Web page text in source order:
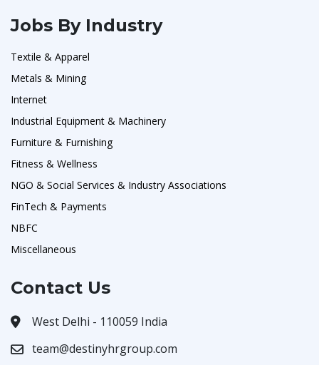
Jobs By Industry
Textile & Apparel
Metals & Mining
Internet
Industrial Equipment & Machinery
Furniture & Furnishing
Fitness & Wellness
NGO & Social Services & Industry Associations
FinTech & Payments
NBFC
Miscellaneous
Contact Us
West Delhi - 110059 India
team@destinyhrgroup.com